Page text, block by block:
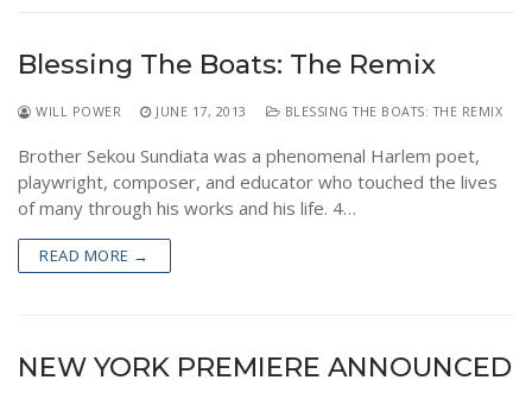
Blessing The Boats: The Remix
WILL POWER JUNE 17, 2013 BLESSING THE BOATS: THE REMIX
Brother Sekou Sundiata was a phenomenal Harlem poet,
playwright, composer, and educator who touched the lives
of many through his works and his life. 4…
READ MORE →
NEW YORK PREMIERE ANNOUNCED